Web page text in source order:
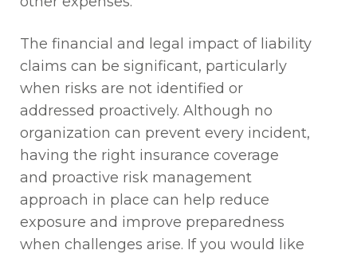
The financial and legal impact of liability
claims can be significant, particularly
when risks are not identified or
addressed proactively. Although no
organization can prevent every incident,
having the right insurance coverage
and proactive risk management
approach in place can help reduce
exposure and improve preparedness
when challenges arise. If you would like